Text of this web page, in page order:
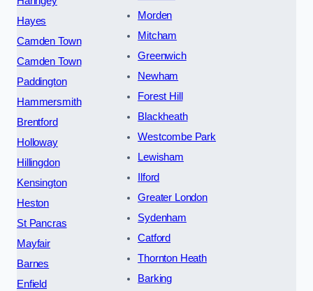
Hayes
Camden Town
Camden Town
Paddington
Hammersmith
Brentford
Holloway
Hillingdon
Kensington
Heston
St Pancras
Mayfair
Barnes
Enfield
Morden
Mitcham
Greenwich
Newham
Forest Hill
Blackheath
Westcombe Park
Lewisham
Ilford
Greater London
Sydenham
Catford
Thornton Heath
Barking